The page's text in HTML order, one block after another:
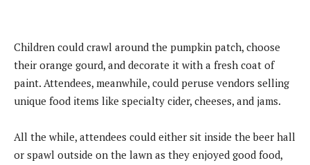
Children could crawl around the pumpkin patch, choose
their orange gourd, and decorate it with a fresh coat of
paint. Attendees, meanwhile, could peruse vendors selling
unique food items like specialty cider, cheeses, and jams.
All the while, attendees could either sit inside the beer hall
or spawl outside on the lawn as they enjoyed good food,